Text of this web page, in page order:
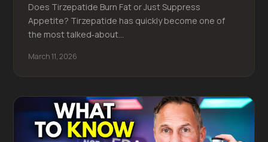
Does Tirzepatide Burn Fat or Just Suppress
Appetite? Tirzepatide has quickly become one of
the most talked‑about...
March 11, 2026